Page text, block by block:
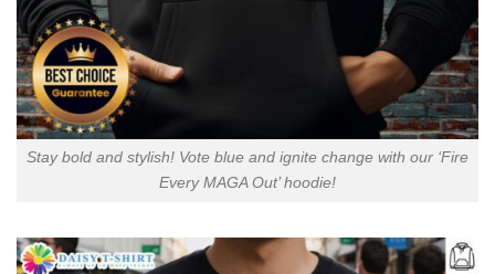
Stay bold and stylish! Vote blue and ignite change with our ‘Fire
Every MAGA Out’ hoodie!